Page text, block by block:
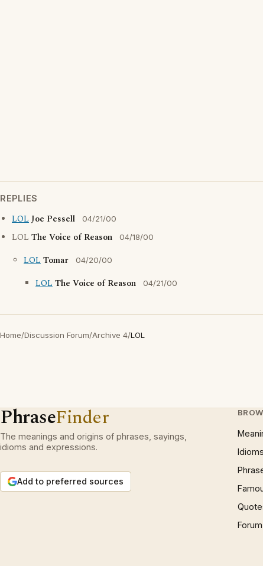
REPLIES
LOLJoe Pessell 04/21/00
LOL The Voice of Reason 04/18/00
LOLTomar 04/20/00
LOLThe Voice of Reason 04/21/00
Home/Discussion Forum/Archive 4/LOL
PhraseFinder
The meanings and origins of phrases, sayings,
idioms and expressions.
Add to preferred sources
Idioms
Forum